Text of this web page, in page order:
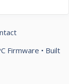
Firmware • Built